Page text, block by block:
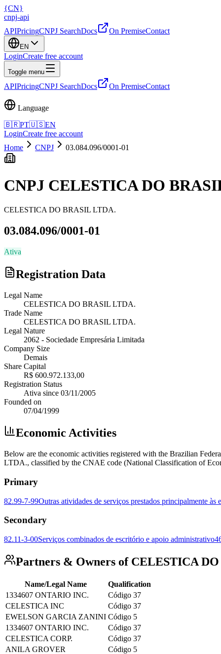
{CN}
cnpj-api
APIPricingCNPJ SearchDocs On PremiseContact
EN
LoginCreate free account
Toggle menu
APIPricingCNPJ SearchDocs On PremiseContact
Language
🇧🇷PT🇺🇸EN
LoginCreate free account
Home
CNPJ 03.084.096/0001-01
CNPJ CELESTICA DO
CELESTICA DO BRASIL LTDA.
03.084.096/0001-01
Ativa
Registration Data
Legal Name
CELESTICA DO BRASIL LTDA.
Trade Name
CELESTICA DO BRASIL LTDA.
Legal Nature
2062 - Sociedade Empresária Limitada
Company Size
Demais
Share Capital
R$ 600.972.133,00
Registration Status
Ativa since 03/11/2005
Founded on
07/04/1999
Economic Activities
Below are the economic activities registered with the Brazilian
LTDA., classified by the CNAE code (National Classification of
Primary
82.99-7-99Outras atividades de serviços prestados principalmente às
Secondary
82.11-3-00Serviços combinados de escritório e apoio administrativo
Partners & Owners of CELESTICA
Name/Legal Name
Qualification
1334607 ONTARIO INC.
Código 37
CELESTICA INC
Código 37
EWELSON GARCIA ZANINI Código 5
1334607 ONTARIO INC.
Código 37
CELESTICA CORP.
Código 37
ANILA GROVER
Código 5